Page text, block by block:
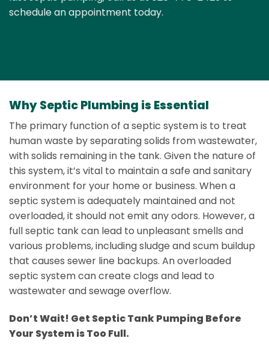
schedule an appointment today.
Why Septic Plumbing is Essential
The primary function of a septic system is to treat
human waste by separating solids from wastewater,
with solids remaining in the tank. Given the nature of
this system, it’s vital to maintain a safe and sanitary
environment for your home or business. When a
septic system is adequately maintained and not
overloaded, it should not emit any odors. However, a
full septic tank can lead to unpleasant smells and
various problems, including sludge and scum buildup
that causes sewer line backups. An overloaded
septic system can create clogs and lead to
wastewater and sewage overflow.
Don’t Wait! Get Septic Tank Pumping Before
Your System is Too Full.